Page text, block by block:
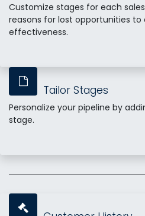
Customize stages for each
reasons for lost opportunities to
effectiveness.
Tailor Stages
Personalize your pipeline by
stage.